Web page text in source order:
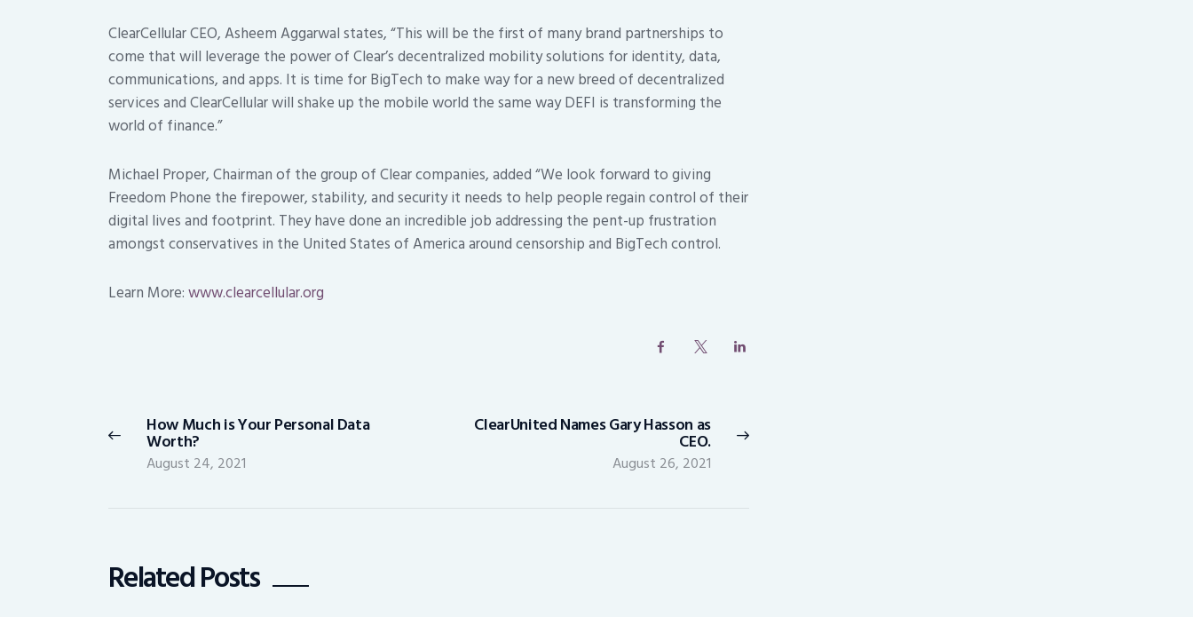
ClearCellular CEO, Asheem Aggarwal states, “This will be the first of many brand partnerships to
come that will leverage the power of Clear’s decentralized mobility solutions for identity, data,
communications, and apps. It is time for BigTech to make way for a new breed of decentralized
services and ClearCellular will shake up the mobile world the same way DEFI is transforming the
world of finance.”
Michael Proper, Chairman of the group of Clear companies, added “We look forward to giving
Freedom Phone the firepower, stability, and security it needs to help people regain control of their
digital lives and footprint. They have done an incredible job addressing the pent-up frustration
amongst conservatives in the United States of America around censorship and BigTech control.
Learn More:www.clearcellular.org
navigation
Previous
post:
How Much is Your Personal Data
Worth?
August 24, 2021
Next
post:
ClearUnited Names Gary Hasson as
CEO.
August 26, 2021
Related Posts